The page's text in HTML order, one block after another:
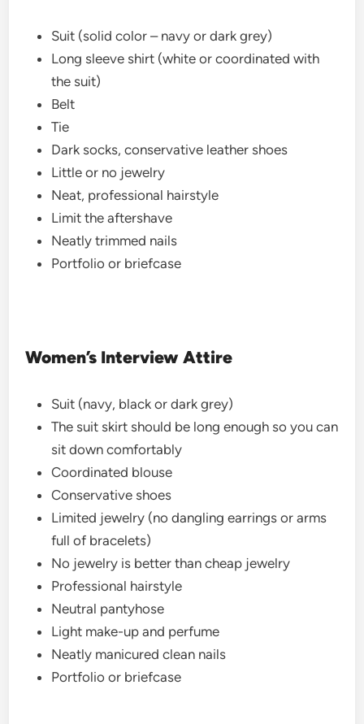
Suit (solid color – navy or dark grey)
Long sleeve shirt (white or coordinated with
the suit)
Belt
Tie
Dark socks, conservative leather shoes
Little or no jewelry
Neat, professional hairstyle
Limit the aftershave
Neatly trimmed nails
Portfolio or briefcase
Women’s Interview Attire
Suit (navy, black or dark grey)
The suit skirt should be long enough so you can
sit down comfortably
Coordinated blouse
Conservative shoes
Limited jewelry (no dangling earrings or arms
full of bracelets)
No jewelry is better than cheap jewelry
Professional hairstyle
Neutral pantyhose
Light make-up and perfume
Neatly manicured clean nails
Portfolio or briefcase